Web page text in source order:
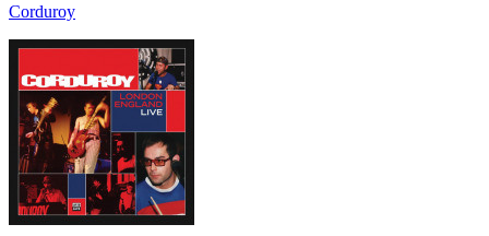
Corduroy